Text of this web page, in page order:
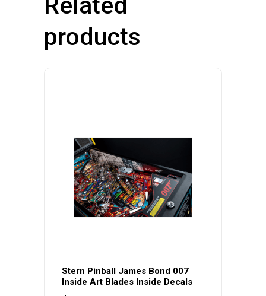
products
Stern Pinball James Bond 007
Inside Art Blades Inside Decals